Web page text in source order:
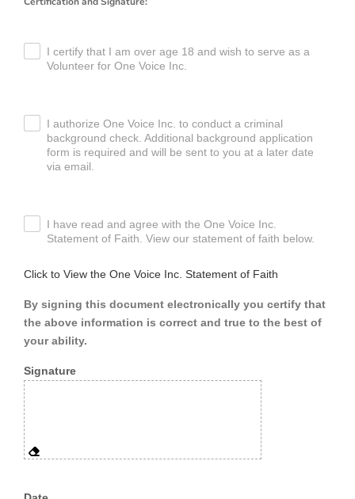
I certify that I am over age 18 and wish to serve as a
Volunteer for One Voice Inc.
I authorize One Voice Inc. to conduct a criminal
background check. Additional background application
form is required and will be sent to you at a later date
via email.
I have read and agree with the One Voice Inc.
Statement of Faith. View our statement of faith below.
Click to View the One Voice Inc. Statement of Faith
By signing this document electronically you certify that
the above information is correct and true to the best of
your ability.
Signature